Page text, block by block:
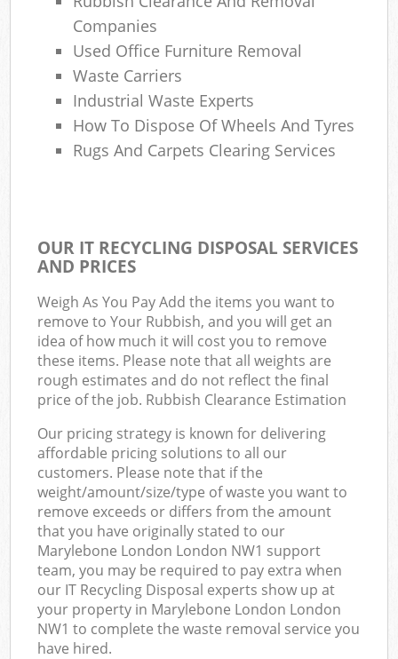
Companies
Used Office Furniture Removal
Waste Carriers
Industrial Waste Experts
How To Dispose Of Wheels And Tyres
Rugs And Carpets Clearing Services
OUR IT RECYCLING DISPOSAL SERVICES
AND PRICES
Weigh As You Pay Add the items you want to
remove to Your Rubbish, and you will get an
idea of how much it will cost you to remove
these items. Please note that all weights are
rough estimates and do not reflect the final
price of the job. Rubbish Clearance Estimation
Our pricing strategy is known for delivering
affordable pricing solutions to all our
customers. Please note that if the
weight/amount/size/type of waste you want to
remove exceeds or differs from the amount
that you have originally stated to our
Marylebone London London NW1 support
team, you may be required to pay extra when
our IT Recycling Disposal experts show up at
your property in Marylebone London London
NW1 to complete the waste removal service you
have hired.